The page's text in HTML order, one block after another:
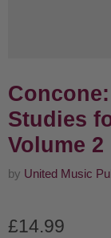
Studies
Volume 2
by United Music
Current price
£14.99